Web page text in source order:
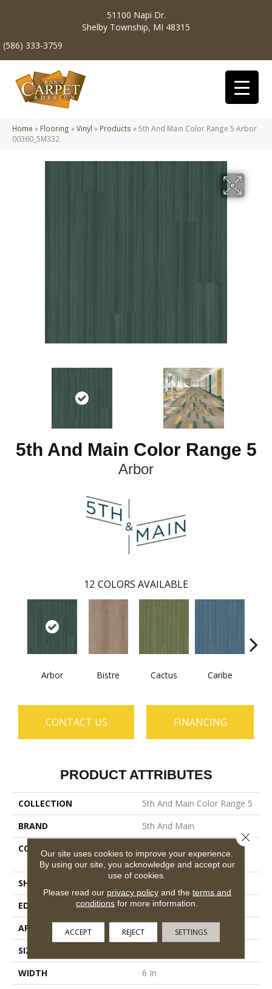
51100 Napi Dr.
Shelby Township, MI 48315
(586) 333-3759
Home » Flooring »Vinyl » Products »5th And Main Color Range 5 Arbor
00360_5M332
5th And Main Color Range 5
Arbor
12 COLORS AVAILABLE
Arbor Bistre Cactus Caribe
CONTACT US FINANCING
PRODUCT ATTRIBUTES
COLLECTION
5th And Main Color Range 5
BRAND
5th And Main
CONSTRUCTION
Heavy Commercial Luxury
Vinyl Tile
SHAPE
EDGE
Squared Edge
APPLICATION
Commercial
SIZE
WIDTH
6 In
Our site uses cookies to improve your experience.
By using our site, you acknowledge and accept our
use of cookies.
Please read our privacy policyand the terms and
conditions for more information.
ACCEPT REJECT SETTINGS
Close